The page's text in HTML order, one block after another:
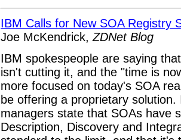
IBM Calls for New SOA Registry
Joe McKendrick, ZDNet Blog
IBM spokespeople are saying
isn't cutting it, and the "time is
more focused on today's SOA
be offering a proprietary
managers state that SOAs have
Description, Discovery and